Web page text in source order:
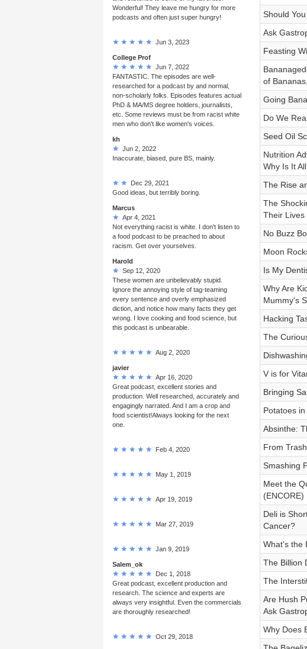
Wonderful! They leave me hungry for more
podcasts and often just super hungry!
Jun 3, 2023
College Prof
Jun 7, 2022
FANTASTIC. The episodes are well-
researched for a podcast by and normal,
non-scholarly folks. Episodes features actual
PhD & MA/MS degree holders, journalists,
etc. Some reviews must be from racist white
men who don't like women's voices.
kh
Jun 2, 2022
Inaccurate, biased, pure BS, mainly.
Dec 29, 2021
Good ideas, but terribly boring.
Marcus
Apr 4, 2021
Not everything racist is white. I don't listen to
a food podcast to be preached to about
racism. Get over yourselves.
Harold
Sep 12, 2020
These women are unbelievably stupid.
Ignore the annoying style of tag-teaming
every sentence and overly emphasized
diction, and notice how many facts they get
wrong. I love cooking and food science, but
this podcast is unbearable.
Aug 2, 2020
javier
Apr 16, 2020
Great podcast, excellent stories and
production. Well researched, accurately and
engagingly narrated. And I am a crop and
food scientist!Always looking for the next
one.
Feb 4, 2020
May 1, 2019
Apr 19, 2019
Mar 27, 2019
Jan 9, 2019
Salem_ok
Dec 1, 2018
Great podcast, excellent production and
research. The science and experts are
always very insightful. Even the commercials
are thoroughly researched!
Oct 29, 2018
Should
Ask
Feasting
of
Going
Do We
Seed Oil
Nutrition
Why Is It
The Rise
The
Their Lives
No Buzz
Moon
Is My
Why Are
Mummy's
Hacking
The
V is for
Bringing
Potatoes
Absinthe:
From
Smashing
Meet the
(ENCORE)
Deli is
Cancer?
What's the
The Billion
The
Are Hush
Ask
Why Does